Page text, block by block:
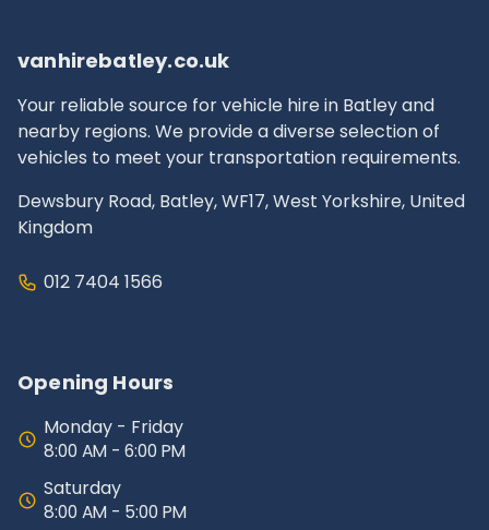
vanhirebatley.co.uk
Your reliable source for vehicle hire in Batley and
nearby regions. We provide a diverse selection of
vehicles to meet your transportation requirements.
Dewsbury Road, Batley, WF17, West Yorkshire, United
Kingdom
012 7404 1566
Opening Hours
Monday - Friday
8:00 AM - 6:00 PM
Saturday
8:00 AM - 5:00 PM